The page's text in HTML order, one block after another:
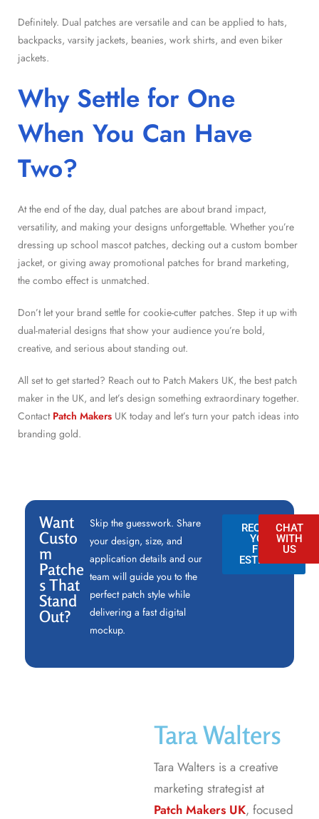
Definitely. Dual patches are versatile and can be applied to hats,
backpacks, varsity jackets, beanies, work shirts, and even biker
jackets.
Why Settle for One
When You Can Have
Two?
At the end of the day, dual patches are about brand impact,
versatility, and making your designs unforgettable. Whether you’re
dressing up school mascot patches, decking out a custom bomber
jacket, or giving away promotional patches for brand marketing,
the combo effect is unmatched.
Don’t let your brand settle for cookie-cutter patches. Step it up with
dual-material designs that show your audience you’re bold,
creative, and serious about standing out.
All set to get started? Reach out to Patch Makers UK, the best patch
maker in the UK, and let’s design something extraordinary together.
Contact Patch Makers UK today and let’s turn your patch ideas into
branding gold.
Want
Custo
m
Patche
s That
Stand
Out?
Skip the guesswork. Share
your design, size, and
application details and our
team will guide you to the
perfect patch style while
delivering a fast digital
mockup.
REQUEST
YOUR
FREE
ESTIMATE
CHAT
WITH
US
Tara Walters
Tara Walters is a creative
marketing strategist at
Patch Makers UK, focused